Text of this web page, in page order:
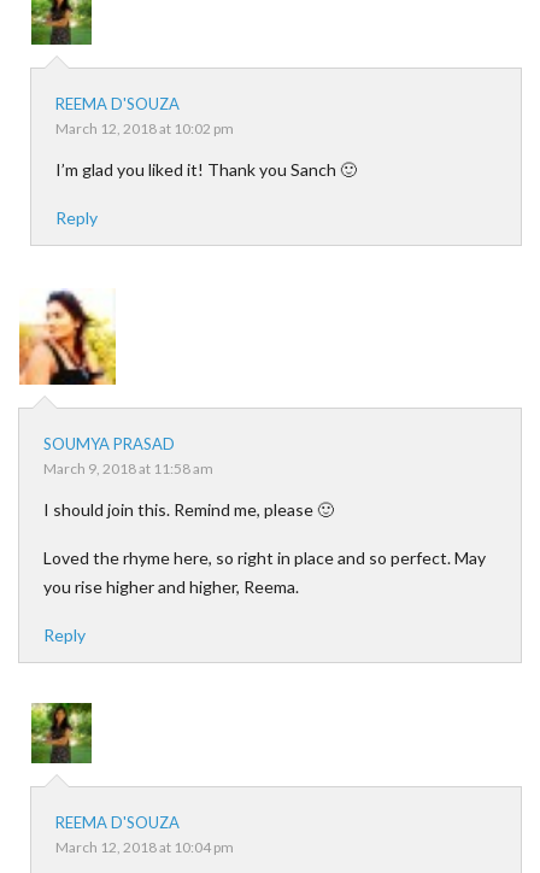
REEMA D'SOUZA
March 12, 2018 at 10:02 pm
I’m glad you liked it! Thank you Sanch 🙂
Reply
SOUMYA PRASAD
March 9, 2018 at 11:58 am
I should join this. Remind me, please 🙂
Loved the rhyme here, so right in place and so perfect. May
you rise higher and higher, Reema.
Reply
REEMA D'SOUZA
March 12, 2018 at 10:04 pm